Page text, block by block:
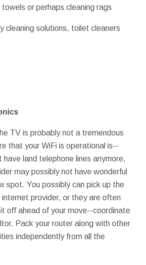
towels or perhaps cleaning rags
cleaning solutions, toilet cleaners
TV is probably not a tremendous
that your WiFi is operational is--
land telephone lines anymore,
may possibly not have wonderful
spot. You possibly can pick up the
provider, or they are often
off ahead of your move--coordinate
Pack your router along with other
independently from all the